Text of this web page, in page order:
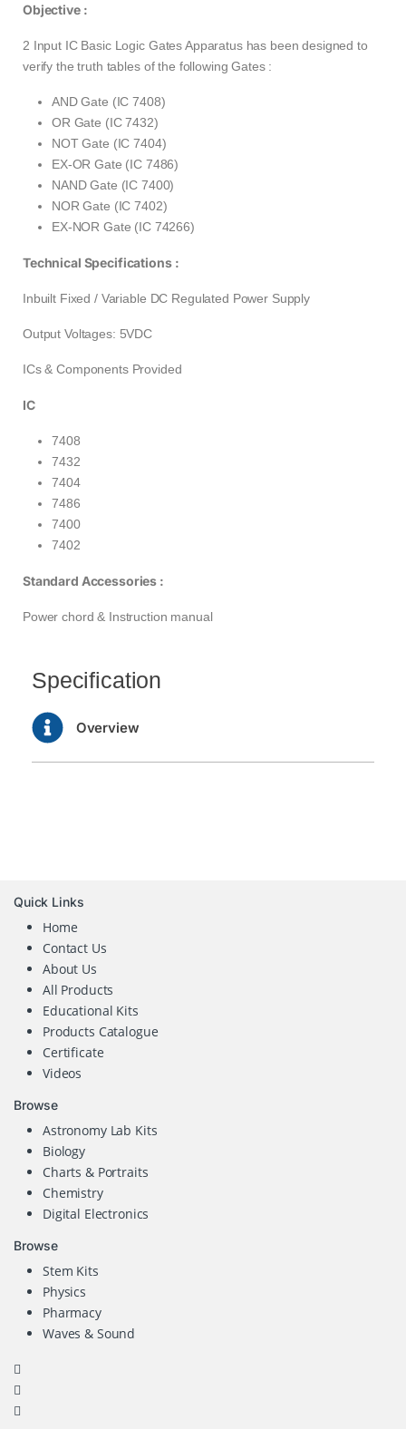
Objective :
2 Input IC Basic Logic Gates Apparatus has been designed to
verify the truth tables of the following Gates :
AND Gate (IC 7408)
OR Gate (IC 7432)
NOT Gate (IC 7404)
EX-OR Gate (IC 7486)
NAND Gate (IC 7400)
NOR Gate (IC 7402)
EX-NOR Gate (IC 74266)
Technical Specifications :
Inbuilt Fixed / Variable DC Regulated Power Supply
Output Voltages: 5VDC
ICs & Components Provided
IC
7408
7432
7404
7486
7400
7402
Standard Accessories :
Power chord & Instruction manual
Specification
Overview
Quick Links
Home
Contact Us
About Us
All Products
Educational Kits
Products Catalogue
Certificate
Videos
Browse
Astronomy Lab Kits
Biology
Charts & Portraits
Chemistry
Digital Electronics
Browse
Stem Kits
Physics
Pharmacy
Waves & Sound